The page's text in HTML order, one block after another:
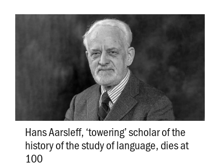
Hans Aarsleff, ‘towering’ scholar of the
history of the study of language, dies at
100